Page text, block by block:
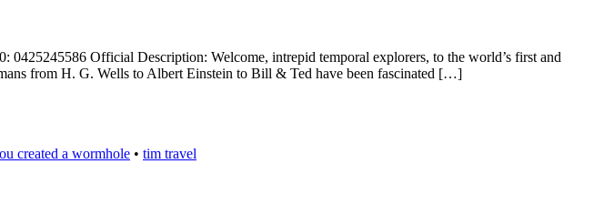
Official Description: Welcome, intrepid temporal explorers, to the world’s first and
from H. G. Wells to Albert Einstein to Bill & Ted have been fascinated […]
created a wormhole • tim travel